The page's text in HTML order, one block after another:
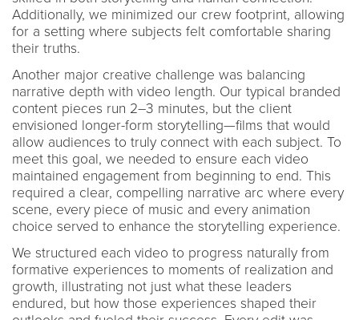
Additionally, we minimized our crew footprint, allowing
for a setting where subjects felt comfortable sharing
their truths.
Another major creative challenge was balancing
narrative depth with video length. Our typical branded
content pieces run 2–3 minutes, but the client
envisioned longer-form storytelling—films that would
allow audiences to truly connect with each subject. To
meet this goal, we needed to ensure each video
maintained engagement from beginning to end. This
required a clear, compelling narrative arc where every
scene, every piece of music and every animation
choice served to enhance the storytelling experience.
We structured each video to progress naturally from
formative experiences to moments of realization and
growth, illustrating not just what these leaders
endured, but how those experiences shaped their